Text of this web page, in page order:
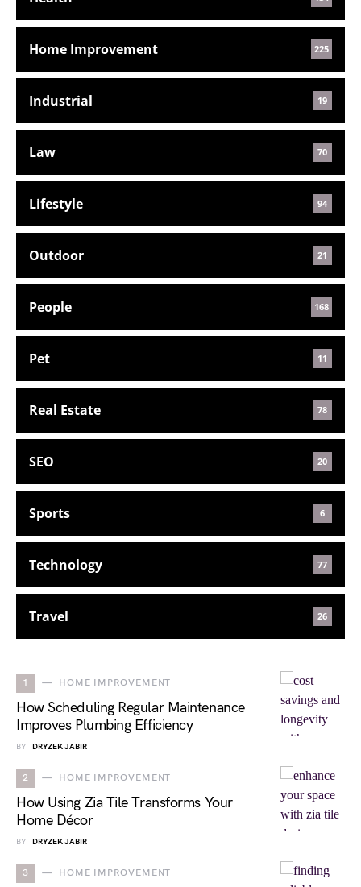
Home Improvement 225
Industrial 19
Law 70
Lifestyle 94
Outdoor 21
People 168
Pet 11
Real Estate 78
SEO 20
Sports 6
Technology 77
Travel 26
1 HOME IMPROVEMENT
How Scheduling Regular Maintenance
Improves Plumbing Efficiency
BY DRYZEK JABIR
2 HOME IMPROVEMENT
How Using Zia Tile Transforms Your
Home Décor
BY DRYZEK JABIR
3 HOME IMPROVEMENT